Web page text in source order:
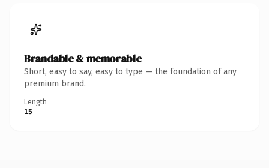
Brandable & memorable
Short, easy to say, easy to type — the foundation of any
premium brand.
Length
15